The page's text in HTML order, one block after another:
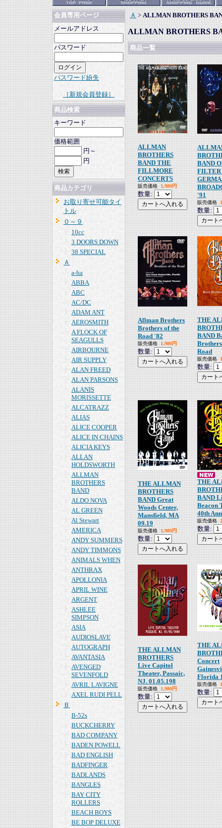
会員専用ページ
メールアドレス
パスワード
パスワード紛失
［新規会員登録］
商品検索
キーワード
価格範囲
円～
円
商品カテゴリ
お取り寄せ可能タイ
トル
０～９
10cc
3 DOORS DOWN
38 SPECIAL
Ａ
a-ha
ABBA
ABC
AC/DC
ADAM ANT
AEROSMITH
A FLOCK OF
SEAGULLS
AIRBOURNE
AIR SUPPLY
ALAN FREED
ALAN PARSONS
ALANIS
MORISSETTE
ALCATRAZZ
ALIAS
ALICE COOPER
ALICE IN CHAINS
ALICIA KEYS
ALLAN
HOLDSWORTH
ALLMAN
BROTHERS
BAND
ALDO NOVA
AL GREEN
Al Stewart
AMERICA
ANDY SUMMERS
ANDY TIMMONS
ANIMALS WHEN
ANTHRAX
APOLLONIA
APRIL WINE
ARGENT
ASHLEE
SIMPSON
ASIA
AUDIOSLAVE
AUTOGRAPH
AVANTASIA
AVENGED
SEVENFOLD
AVRIL LAVIGNE
AXEL RUDI PELL
Ｂ
B-52s
BUCKCHERRY
BAD COMPANY
BADEN POWELL
BAD ENGLISH
BADFINGER
BADLANDS
BANGLES
BAY CITY
ROLLERS
BEACH BOYS
BE BOP DELUXE
Ａ > ALLMAN BROTHERS
ALLMAN BROTHERS
商品一覧
ALLMAN
BROTHERS
BAND THE
FILLMORE
CONCERTS
販売価格 1,980円
数量:
BAND
FILTER
'91
販売価格
数量:
Allman Brothers
Brothers of the
Road '82
販売価格 1,980円
数量:
THE
BAND
Road
販売価格
数量:
THE ALLMAN
BROTHERS
BAND Great
Woods Center,
Mansfield, MA
09.19
販売価格 1,980円
数量:
THE
BAND
Beacon
40th
販売価格
数量:
THE ALLMAN
BROTHERS
Live Capitol
Theater, Passaic,
NJ. 01.05.198
販売価格 1,980円
数量:
THE
Concert
Florida
販売価格
数量: